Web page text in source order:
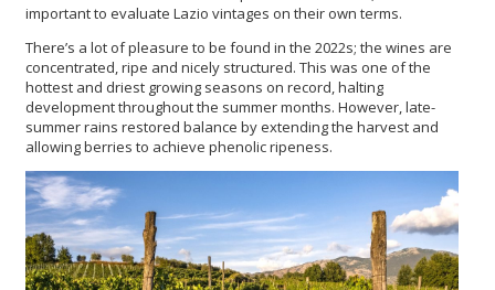
important to evaluate Lazio vintages on their own terms.
There’s a lot of pleasure to be found in the 2022s; the wines are
concentrated, ripe and nicely structured. This was one of the
hottest and driest growing seasons on record, halting
development throughout the summer months. However, late-
summer rains restored balance by extending the harvest and
allowing berries to achieve phenolic ripeness.